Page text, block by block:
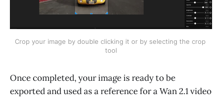
Crop your image by double clicking it or by selecting the crop
tool
Once completed, your image is ready to be
exported and used as a reference for a Wan 2.1 video